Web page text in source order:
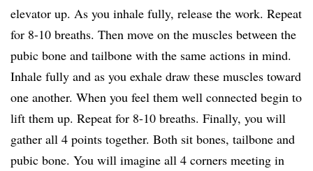
elevator up. As you inhale fully, release the work. Repeat
for 8-10 breaths. Then move on the muscles between the
pubic bone and tailbone with the same actions in mind.
Inhale fully and as you exhale draw these muscles toward
one another. When you feel them well connected begin to
lift them up. Repeat for 8-10 breaths. Finally, you will
gather all 4 points together. Both sit bones, tailbone and
pubic bone. You will imagine all 4 corners meeting in